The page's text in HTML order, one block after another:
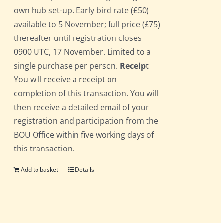
own hub set-up. Early bird rate (£50)
available to 5 November; full price (£75)
thereafter until registration closes
0900 UTC, 17 November. Limited to a
single purchase per person. Receipt
You will receive a receipt on
completion of this transaction. You will
then receive a detailed email of your
registration and participation from the
BOU Office within five working days of
this transaction.
Add to basket Details